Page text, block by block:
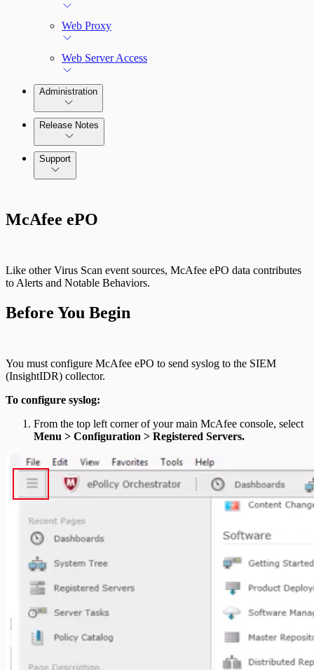
Web Proxy
Web Server Access
Administration
Release Notes
Command Platform Release Notes
Support
McAfee ePO
Like other Virus Scan event sources, McAfee ePO data contributes
to Alerts and Notable Behaviors.
Before You Begin
You must configure McAfee ePO to send syslog to the SIEM
(InsightIDR) collector.
To configure syslog:
From the top left corner of your main McAfee console, select
Menu > Configuration > Registered Servers.